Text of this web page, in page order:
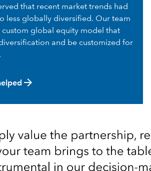
that recent market trends had
less globally diversified. Our team
custom global equity model that
and be customized for
arrow_forward